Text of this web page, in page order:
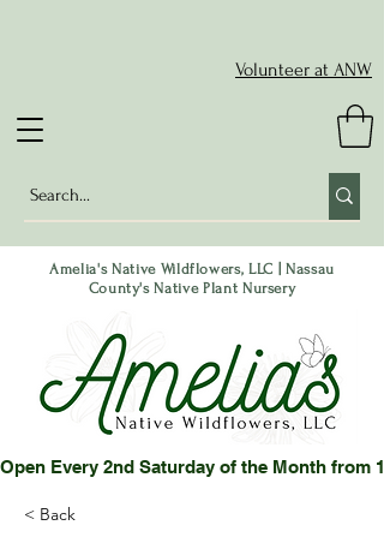
Volunteer at ANW
Amelia's Native Wildflowers, LLC | Nassau
County's Native Plant Nursery
Open Every 2nd Saturday of the Month from
< Back